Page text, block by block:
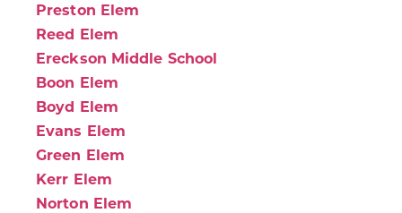
Preston Elem
Reed Elem
Ereckson Middle School
Boon Elem
Boyd Elem
Evans Elem
Green Elem
Kerr Elem
Norton Elem